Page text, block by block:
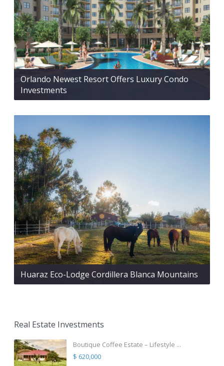
Orlando Newest Resort Offers Luxury Condo
Investments
Huaraz Eco-Lodge Cordillera Blanca Mountains
Real Estate Investments
Boutique Coffee Estate – Lifestyle ...
$ 620,000